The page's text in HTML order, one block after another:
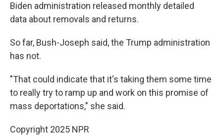
Biden administration released monthly detailed
data about removals and returns.
So far, Bush-Joseph said, the Trump administration
has not.
"That could indicate that it's taking them some time
to really try to ramp up and work on this promise of
mass deportations," she said.
Copyright 2025 NPR